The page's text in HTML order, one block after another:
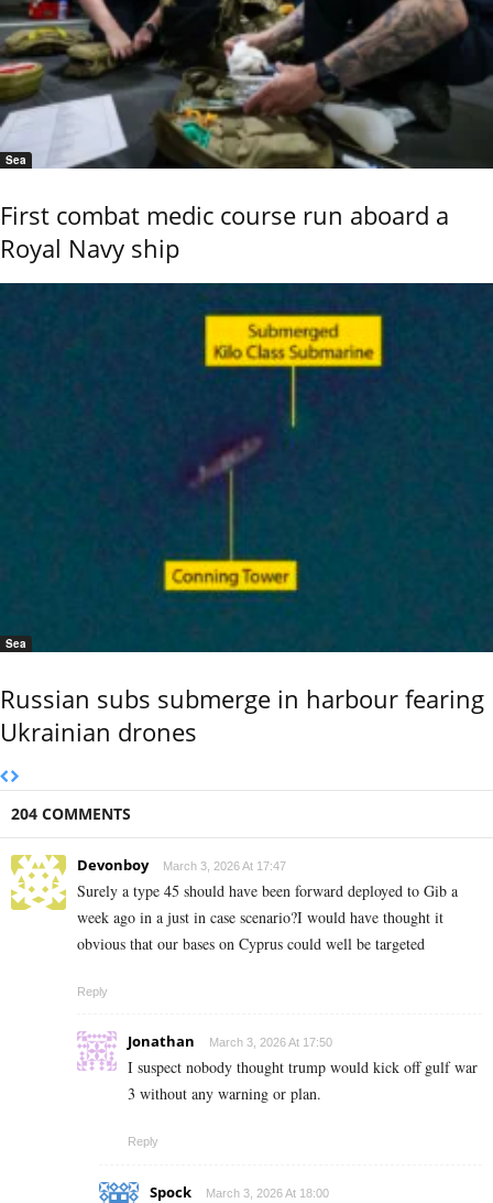
Sea
First combat medic course run aboard a
Royal Navy ship
Sea
Russian subs submerge in harbour fearing
Ukrainian drones
204 COMMENTS
Devonboy March 3, 2026 At 17:47
Surely a type 45 should have been forward deployed to Gib a
week ago in a just in case scenario?I would have thought it
obvious that our bases on Cyprus could well be targeted
Reply
Jonathan March 3, 2026 At 17:50
I suspect nobody thought trump would kick off gulf war
3 without any warning or plan.
Reply
Spock March 3, 2026 At 18:00